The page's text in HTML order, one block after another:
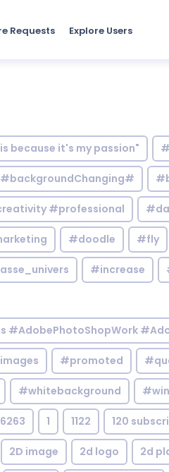
Requests Explore Users
because it's my passion"
#backgroundChanging#
#professional
#doodle #fly
#increase
#promoted
#whitebackground
1 1122 120
2D image 2d logo 2d